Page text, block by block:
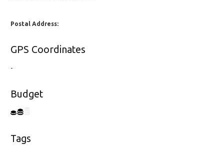
Postal Address:
GPS Coordinates
-
Budget
Tags